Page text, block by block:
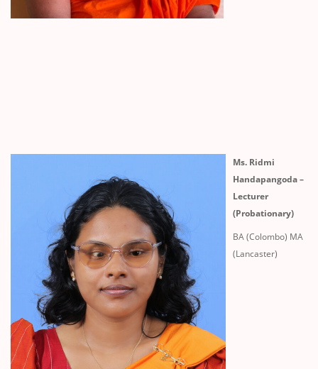
Ms. Ridmi
Handapangoda –
Lecturer
(Probationary)
BA (Colombo) MA
(Lancaster)